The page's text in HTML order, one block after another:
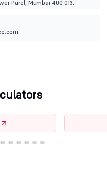
Parel, Mumbai 400 013.